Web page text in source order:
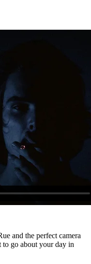
and the perfect camera
go about your day in